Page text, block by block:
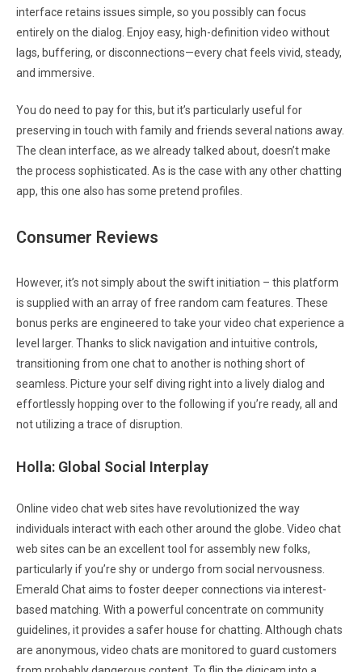
interface retains issues simple, so you possibly can focus
entirely on the dialog. Enjoy easy, high-definition video without
lags, buffering, or disconnections—every chat feels vivid, steady,
and immersive.
You do need to pay for this, but it’s particularly useful for
preserving in touch with family and friends several nations away.
The clean interface, as we already talked about, doesn’t make
the process sophisticated. As is the case with any other chatting
app, this one also has some pretend profiles.
Consumer Reviews
However, it’s not simply about the swift initiation – this platform
is supplied with an array of free random cam features. These
bonus perks are engineered to take your video chat experience a
level larger. Thanks to slick navigation and intuitive controls,
transitioning from one chat to another is nothing short of
seamless. Picture your self diving right into a lively dialog and
effortlessly hopping over to the following if you’re ready, all and
not utilizing a trace of disruption.
Holla: Global Social Interplay
Online video chat web sites have revolutionized the way
individuals interact with each other around the globe. Video chat
web sites can be an excellent tool for assembly new folks,
particularly if you’re shy or undergo from social nervousness.
Emerald Chat aims to foster deeper connections via interest-
based matching. With a powerful concentrate on community
guidelines, it provides a safer house for chatting. Although chats
are anonymous, video chats are monitored to guard customers